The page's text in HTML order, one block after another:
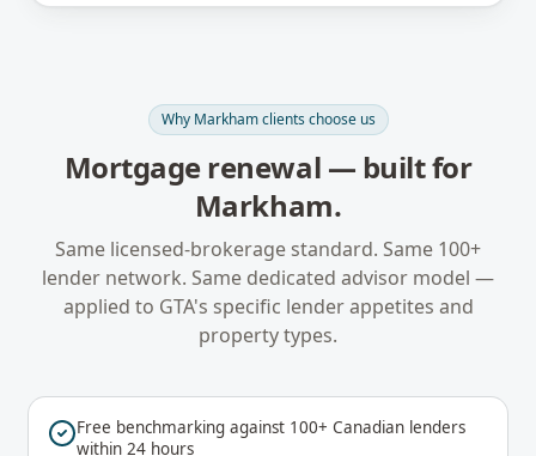
Why Markhamclients choose us
Mortgage renewal — built for
Markham.
Same licensed-brokerage standard. Same 100+
lender network. Same dedicated advisor model —
applied to GTA's specific lender appetites and
property types.
Free benchmarking against 100+ Canadian lenders
within 24 hours